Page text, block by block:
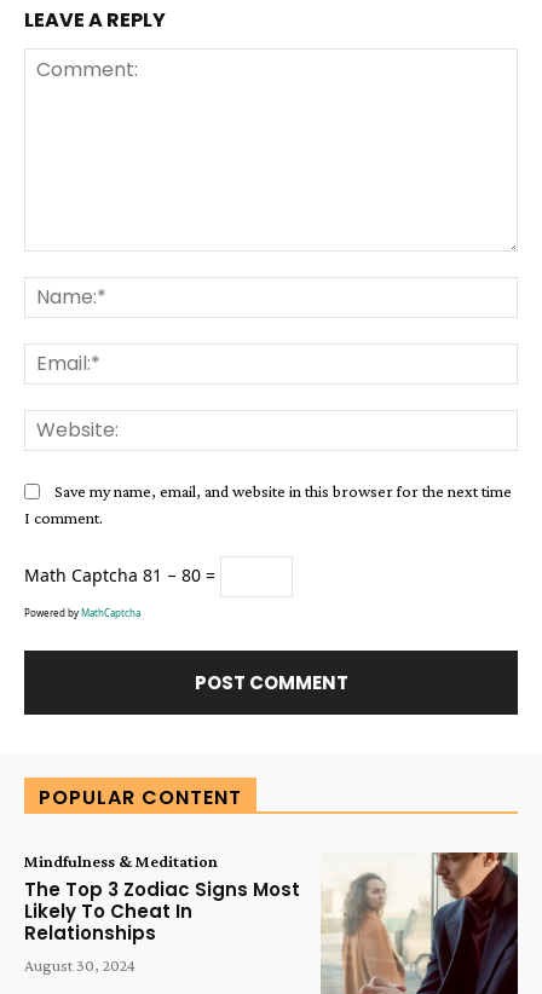
LEAVE A REPLY
Save my name, email, and website in this browser for the next time
I comment.
Math Captcha 81 − 80 =
Powered by MathCaptcha
POPULAR CONTENT
Mindfulness & Meditation
The Top 3 Zodiac Signs Most
Likely To Cheat In
Relationships
August 30, 2024